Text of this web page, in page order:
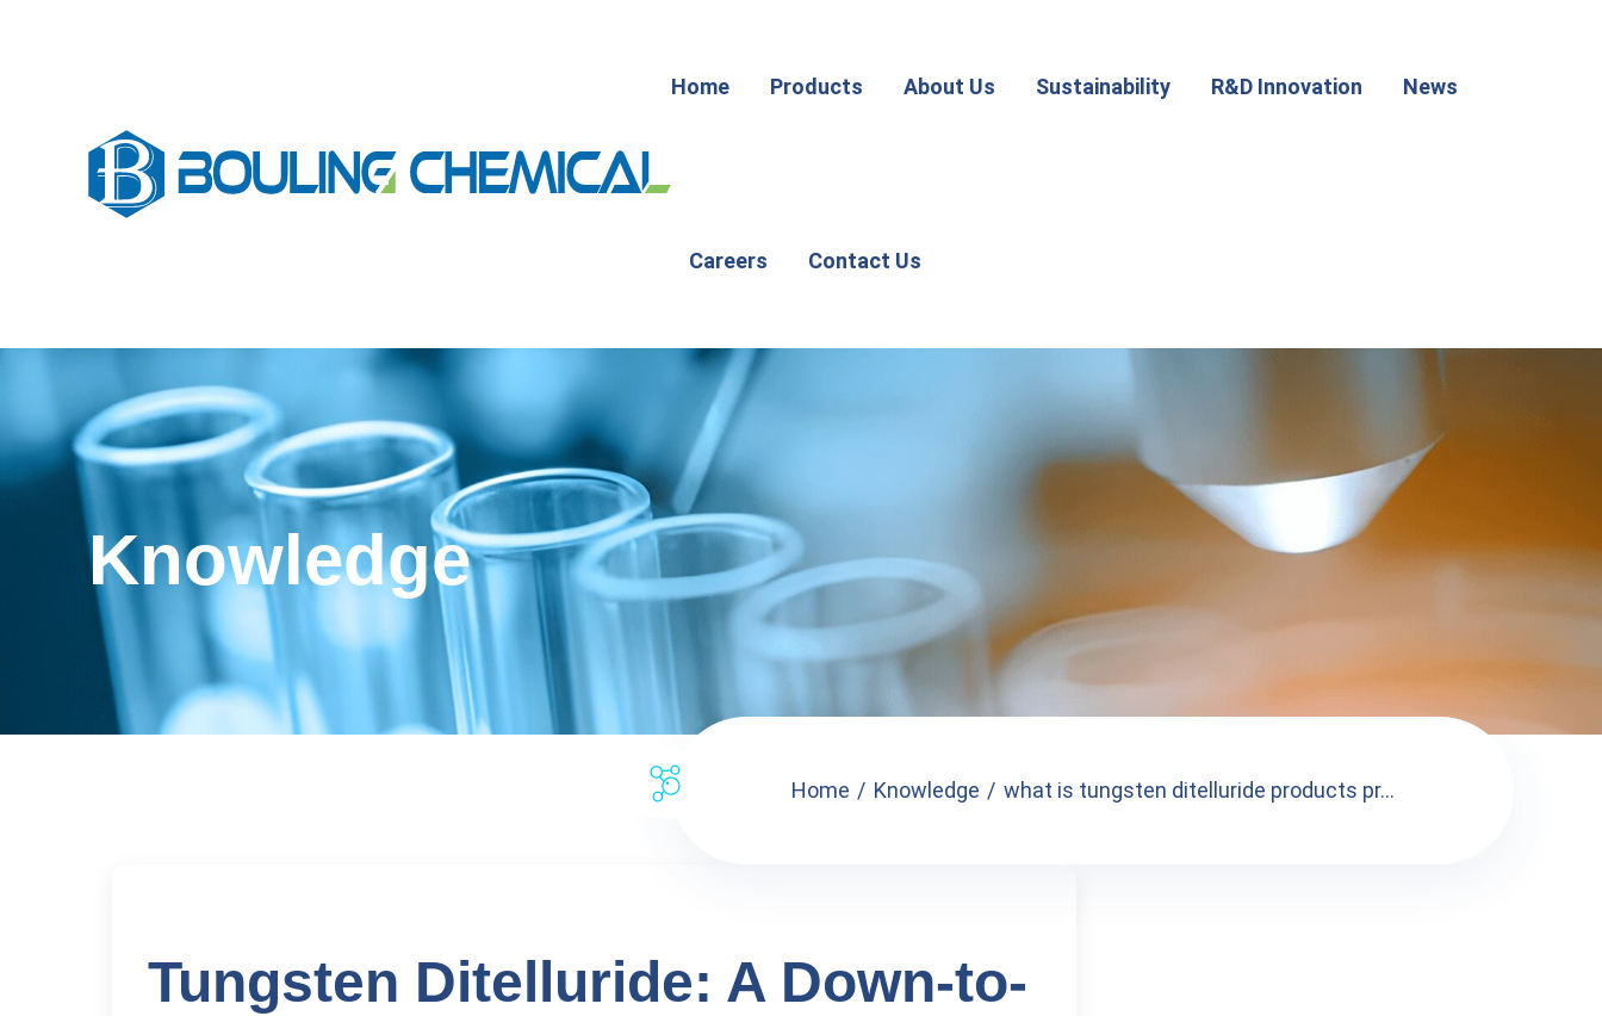
Home Products About Us Sustainability R&D Innovation News
Careers Contact Us
Knowledge
Home Knowledge what is tungsten ditelluride products pr...
Tungsten Ditelluride: A Down-to-